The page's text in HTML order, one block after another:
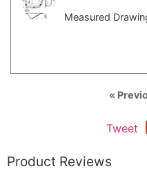
Measured
«
Tweet
Product Reviews